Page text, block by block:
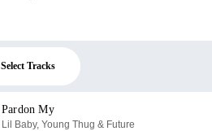
Select Tracks
Pardon My
Lil Baby, Young Thug & Future